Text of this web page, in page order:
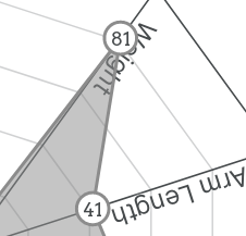
Weight
Arm Length
81
41